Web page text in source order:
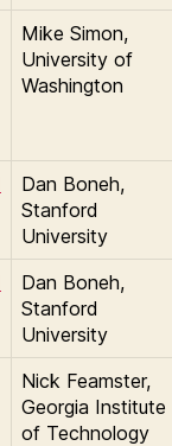
Mike Simon,
University of
Washington
Dan Boneh,
Stanford
University
Dan Boneh,
Stanford
University
Nick Feamster,
Georgia Institute
of Technology